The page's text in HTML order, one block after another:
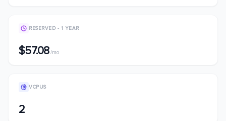
RESERVED - 1 YEAR
$57.08/mo
VCPUS
2